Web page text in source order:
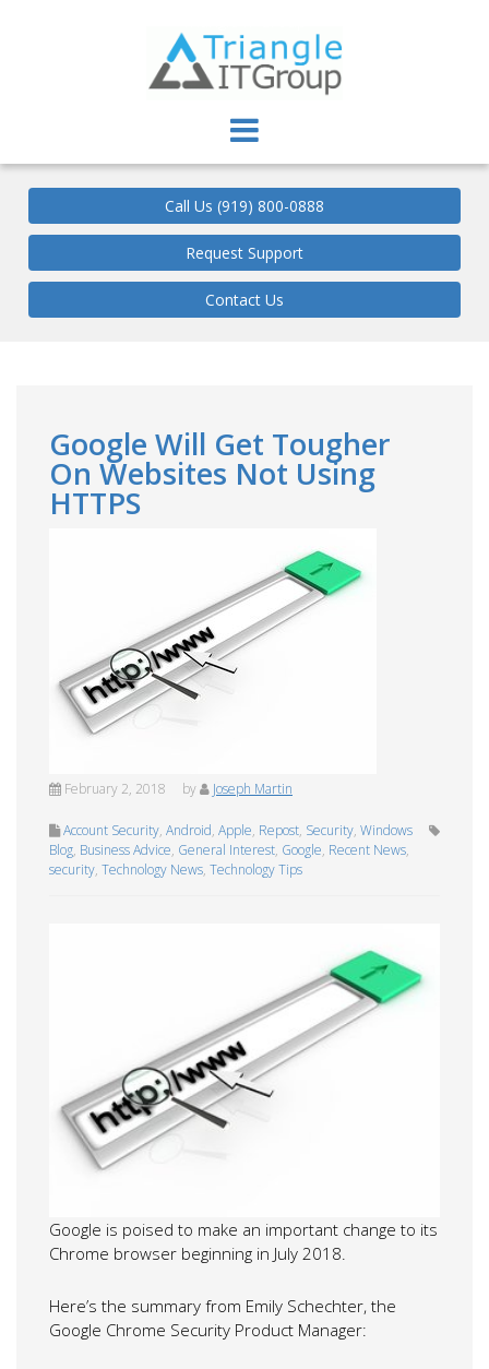
Call Us (919) 800-0888
Request Support
Contact Us
Google Will Get Tougher
On Websites Not Using
HTTPS
February 2, 2018 by Joseph Martin
Account Security, Android, Apple, Repost, Security, Windows
Blog, Business Advice, General Interest, Google, Recent News,
security, Technology News, Technology Tips
Google is poised to make an important change to its
Chrome browser beginning in July 2018.
Here’s the summary from Emily Schechter, the
Google Chrome Security Product Manager: